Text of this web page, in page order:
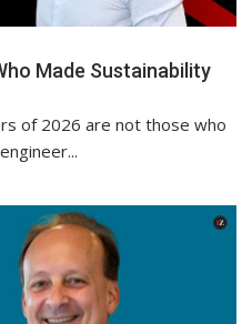
Made Sustainability
of 2026 are not those who